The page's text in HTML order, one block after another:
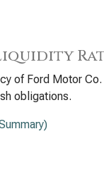
of Ford Motor
obligations.